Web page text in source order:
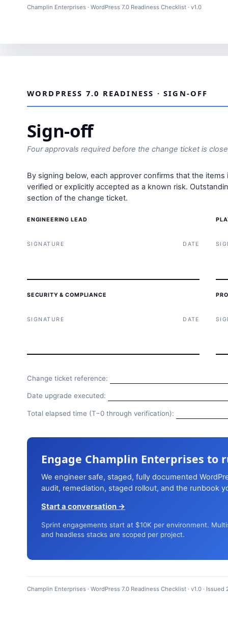
Champlin Enterprises · WordPress 7.0 Readiness Checklist · v1.0
WORDPRESS 7.0 READINESS · SIGN-OFF
Sign-off
Four approvals required before the change ticket is
By signing below, each approver confirms that the
verified or explicitly accepted as a known risk.
section of the change ticket.
ENGINEERING LEAD
SIGNATURE DATE
SECURITY & COMPLIANCE
SIGNATURE DATE
Change ticket reference:
Date upgrade executed:
Total elapsed time (T−0 through verification):
Engage Champlin Enterprises to
We engineer safe, staged, fully documented
audit, remediation, staged rollout, and the runbook
Start a conversation →
Sprint engagements start at $10K per environment.
and headless stacks are scoped per project.
Champlin Enterprises · WordPress 7.0 Readiness Checklist · v1.0 ·